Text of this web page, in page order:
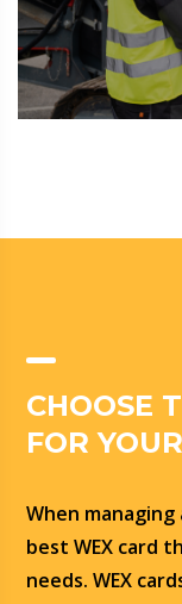
CHOOSE
FOR
When
best WEX card
needs. WEX